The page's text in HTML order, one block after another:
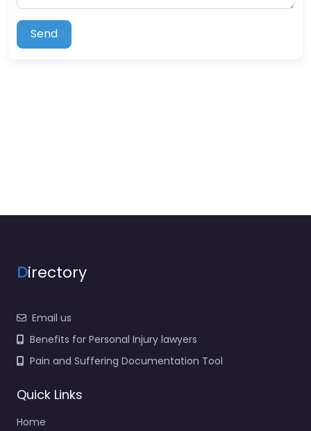
Send
Directory
Email us
Benefits for Personal Injury lawyers
Pain and Suffering Documentation Tool
Quick Links
Home